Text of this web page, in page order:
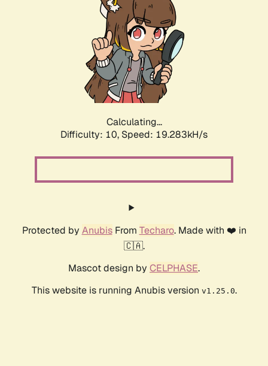
Calculating...
Difficulty: 10, Speed: 19.283kH/s
Protected by AnubisFrom Techaro. Made with ❤️ in
🇨🇦.
Mascot design by CELPHASE.
This website is running Anubis version v1.25.0.